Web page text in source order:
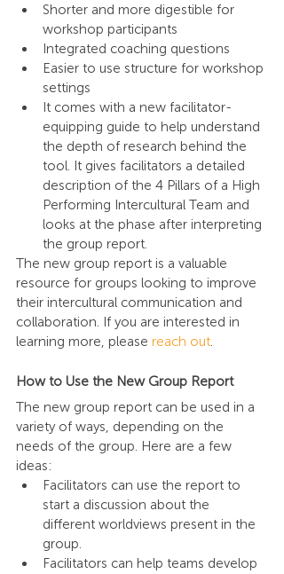
Shorter and more digestible for
workshop participants
Integrated coaching questions
Easier to use structure for workshop
settings
It comes with a new facilitator-
equipping guide to help understand
the depth of research behind the
tool. It gives facilitators a detailed
description of the 4 Pillars of a High
Performing Intercultural Team and
looks at the phase after interpreting
the group report.
The new group report is a valuable
resource for groups looking to improve
their intercultural communication and
collaboration. If you are interested in
learning more, please reach out.
How to Use the New Group Report
The new group report can be used in a
variety of ways, depending on the
needs of the group. Here are a few
ideas:
Facilitators can use the report to
start a discussion about the
different worldviews present in the
group.
Facilitators can help teams develop